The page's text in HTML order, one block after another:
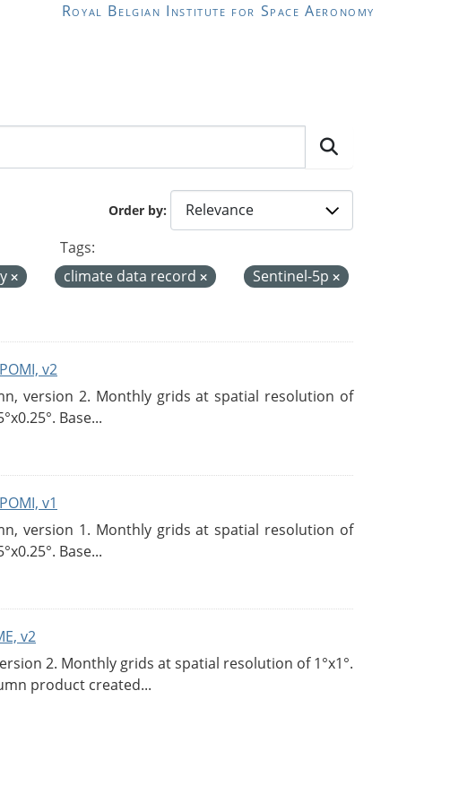
Royal Belgian Institute for Space Aeronomy
Order by
Tags:
climate data record
Sentinel-5p
v2
version 2. Monthly grids at spatial resolution of
Base...
v1
version 1. Monthly grids at spatial resolution of
Base...
v2
2. Monthly grids at spatial resolution of 1°x1°.
product created...